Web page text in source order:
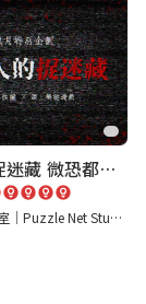
一個人的捉迷藏 微恐都市傳說
謎網工作室｜Puzzle Net Studio